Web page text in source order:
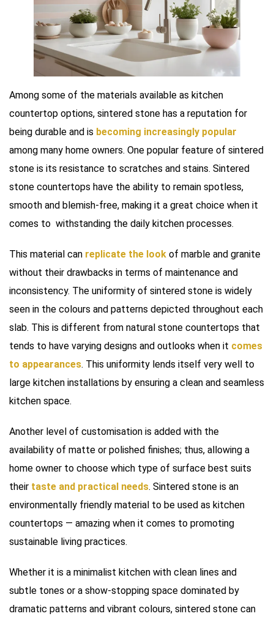
Among some of the materials available as kitchen
countertop options, sintered stone has a reputation for
being durable and is becoming increasingly popular
among many home owners. One popular feature of sintered
stone is its resistance to scratches and stains. Sintered
stone countertops have the ability to remain spotless,
smooth and blemish-free, making it a great choice when it
comes to withstanding the daily kitchen processes.
This material can replicate the look of marble and granite
without their drawbacks in terms of maintenance and
inconsistency. The uniformity of sintered stone is widely
seen in the colours and patterns depicted throughout each
slab. This is different from natural stone countertops that
tends to have varying designs and outlooks when it comes
to appearances. This uniformity lends itself very well to
large kitchen installations by ensuring a clean and seamless
kitchen space.
Another level of customisation is added with the
availability of matte or polished finishes; thus, allowing a
home owner to choose which type of surface best suits
their taste and practical needs. Sintered stone is an
environmentally friendly material to be used as kitchen
countertops — amazing when it comes to promoting
sustainable living practices.
Whether it is a minimalist kitchen with clean lines and
subtle tones or a show-stopping space dominated by
dramatic patterns and vibrant colours, sintered stone can